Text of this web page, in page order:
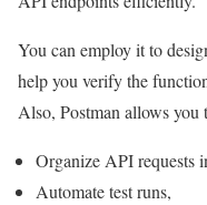
You can employ it to
help you verify the
Also, Postman allows you
Organize API requests
Automate test runs,